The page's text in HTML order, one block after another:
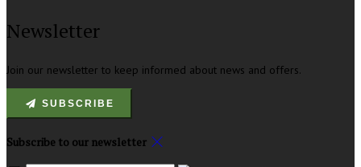
Newsletter
Join our newsletter to keep informed about news and offers.
SUBSCRIBE
Subscribe to our newsletter